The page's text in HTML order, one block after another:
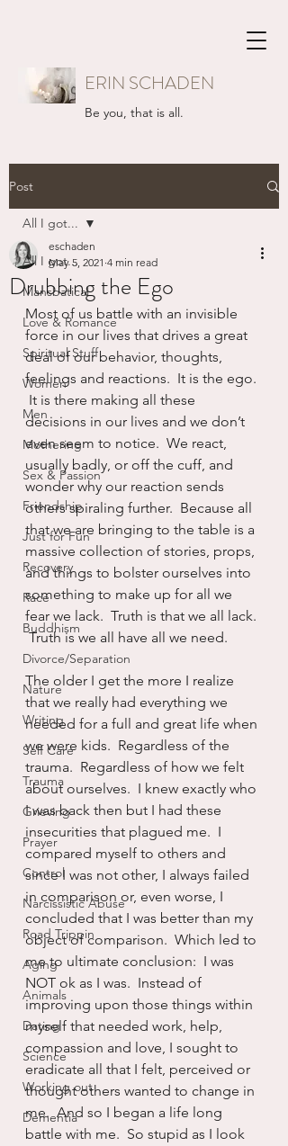
ERIN SCHADEN
Be you, that is all.
Post
All I got...
Mansbatical
Love & Romance
Spiritual Stuff
Women
Men
Mothering
Sex & Passion
Friendship
Just for Fun
Recovery
Race
Buddhism
Divorce/Separation
Nature
Writing
Self Care
Trauma
Grieving
Prayer
Control
Narcissistic Abuse
Road Trippin
Aging
Animals
Dating
Science
Working out
Dementia
All I got...
Drubbing the Ego
eschaden
May 5, 2021 4 min read
Most of us battle with an invisible
force in our lives that drives a great
deal of our behavior, thoughts,
feelings and reactions.  It is the ego.
It is there making all these
decisions in our lives and we don’t
even seem to notice.  We react,
usually badly, or off the cuff, and
wonder why our reaction sends
others spiraling further.  Because all
that we are bringing to the table is a
massive collection of stories, props,
and things to bolster ourselves into
something to make up for all we
fear we lack.  Truth is that we all lack.
Truth is we all have all we need.
The older I get the more I realize
that we really had everything we
needed for a full and great life when
we were kids.  Regardless of the
trauma.  Regardless of how we felt
about ourselves.  I knew exactly who
I was back then but I had these
insecurities that plagued me.  I
compared myself to others and
since I was not other, I always failed
in comparison or, even worse, I
concluded that I was better than my
object of comparison.  Which led to
me to ultimate conclusion:  I was
NOT ok as I was.  Instead of
improving upon those things within
myself that needed work, help,
compassion and love, I sought to
eradicate all that I felt, perceived or
thought others wanted to change in
me.  And so I began a life long
battle with me.  So stupid as I look